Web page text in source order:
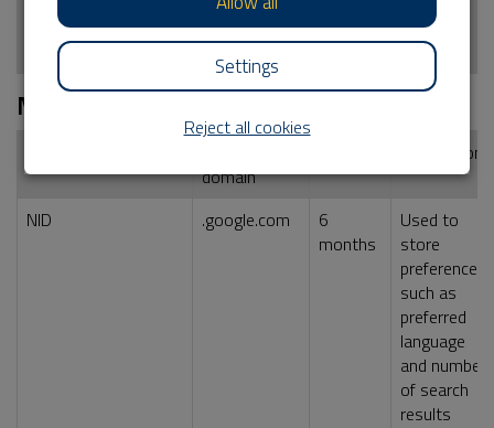
the visitor uses
the website
Marketing
domain
Description
NID .google.com
6
months
Used to
store
preferences,
such as
preferred
language
and number
of search
results
Settings
Reject all cookies